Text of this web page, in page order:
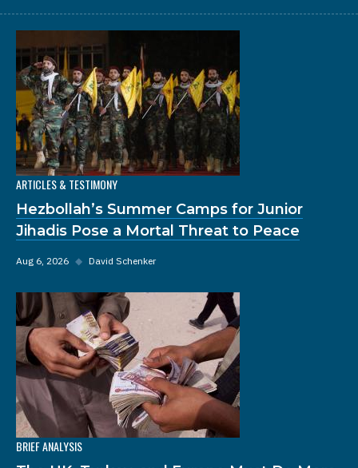
ARTICLES & TESTIMONY
Hezbollah’s Summer Camps for Junior
Jihadis Pose a Mortal Threat to Peace
Aug 6, 2026 ◆ David Schenker
BRIEF ANALYSIS